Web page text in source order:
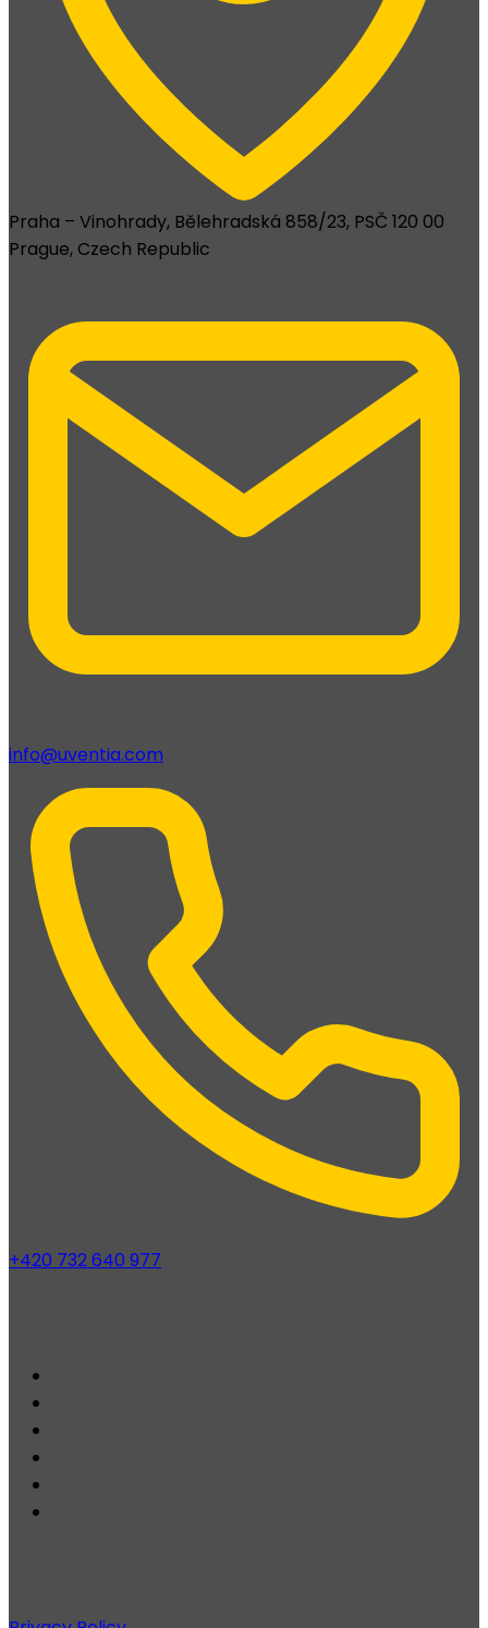
Praha – Vinohrady, Bělehradská 858/23, PSČ 120 00
Prague, Czech Republic
info@uventia.com
+420 732 640 977